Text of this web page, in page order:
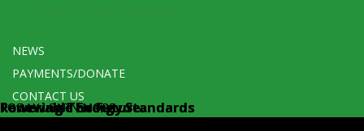
NEWS
PAYMENTS/DONATE
CONTACT US
Renewable Energy Standards
Powering The Future...
TODAY LEARN MORE
Renewable Energy Standards
Powering The Future...
TODAY LEARN MORE